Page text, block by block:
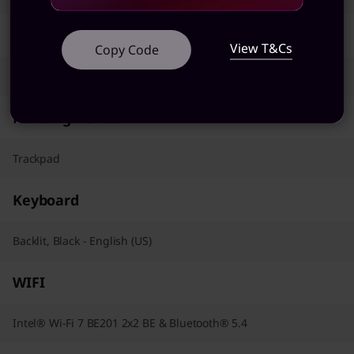
AC Adapter / Power Supply
Pointing Device
Trackpad
Keyboard
Backlit, Black - English (US)
WIFI
Intel® Wi-Fi 7 BE201 2x2 BE & Bluetooth® 5.4
Copy Code View T&Cs